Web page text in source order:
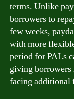
terms. Unlike
borrowers to
few weeks,
with more
period for PALs
giving
facing additional